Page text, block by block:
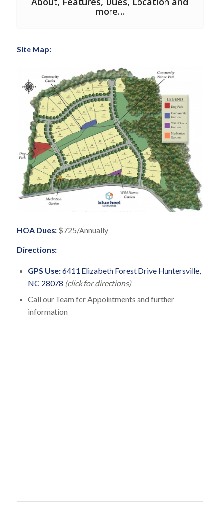
more…
Site Map:
HOA Dues:$725/Annually
Directions:
GPS Use:6411 Elizabeth Forest Drive Huntersville,
NC 28078 (click for directions)
Call our Team for Appointments and further
information